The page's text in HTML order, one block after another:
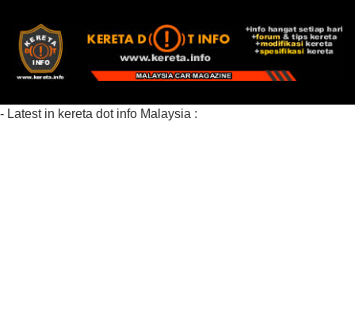
- Latest in kereta dot info Malaysia :